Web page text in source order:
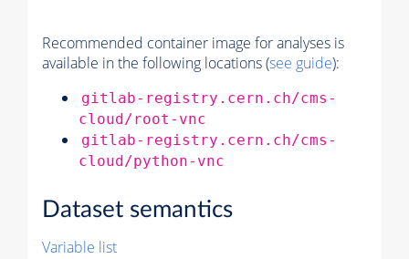
Recommended container image for analyses is
available in the following locations (see guide):
gitlab-registry.cern.ch/cms-
cloud/root-vnc
gitlab-registry.cern.ch/cms-
cloud/python-vnc
Dataset semantics
Variable list